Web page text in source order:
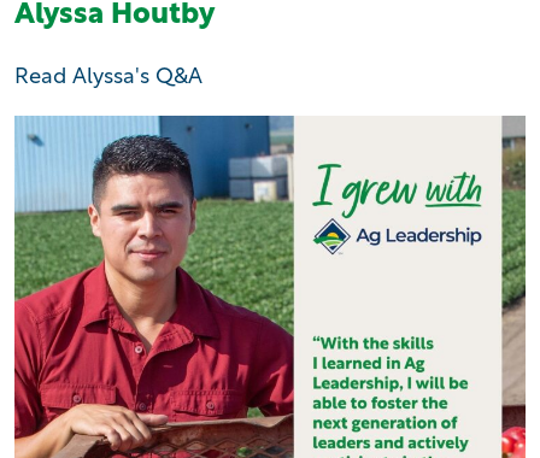
Alyssa Houtby
Read Alyssa's Q&A